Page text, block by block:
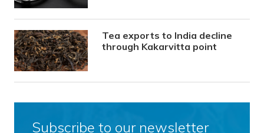
Tea exports to India decline
through Kakarvitta point
Subscribe to our newsletter